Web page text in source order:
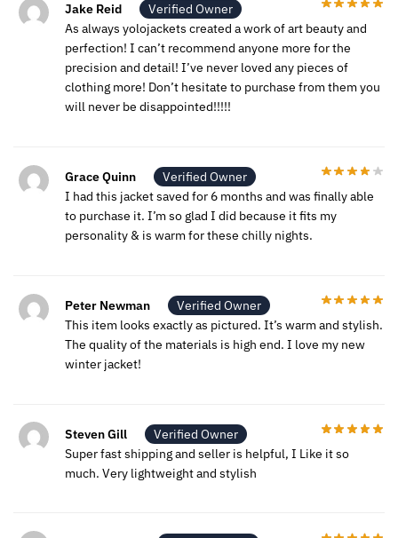
Jake Reid
Verified Owner
As always yolojackets created a work of art beauty and
perfection! I can’t recommend anyone more for the
precision and detail! I’ve never loved any pieces of
clothing more! Don’t hesitate to purchase from them you
will never be disappointed!!!!!
Grace Quinn
Verified Owner
I had this jacket saved for 6 months and was finally able
to purchase it. I’m so glad I did because it fits my
personality & is warm for these chilly nights.
Peter Newman
Verified Owner
This item looks exactly as pictured. It’s warm and stylish.
The quality of the materials is high end. I love my new
winter jacket!
Steven Gill
Verified Owner
Super fast shipping and seller is helpful, I Like it so
much. Very lightweight and stylish